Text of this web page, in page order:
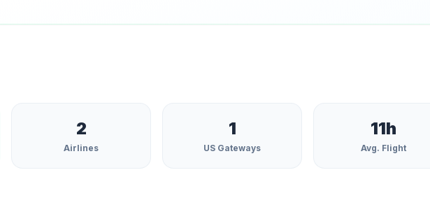
2
Airlines
1
US Gateways
11h
Avg. Flight